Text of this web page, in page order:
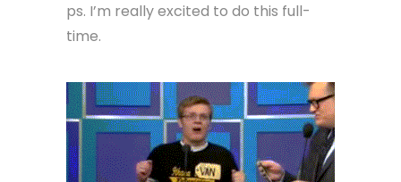
ps. I’m really excited to do this full-
time.